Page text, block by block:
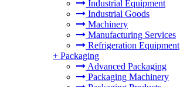
Industrial Equipment
Industrial Goods
Machinery
Manufacturing Services
Refrigeration Equipment
+ Packaging
Advanced Packaging
Packaging Machinery